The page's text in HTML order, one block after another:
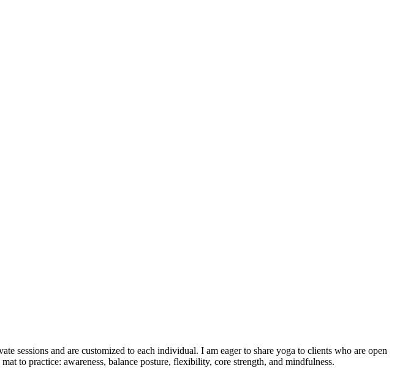
sessions and are customized to each individual. I am eager to share yoga to clients who are open
to practice: awareness, balance posture, flexibility, core strength, and mindfulness.